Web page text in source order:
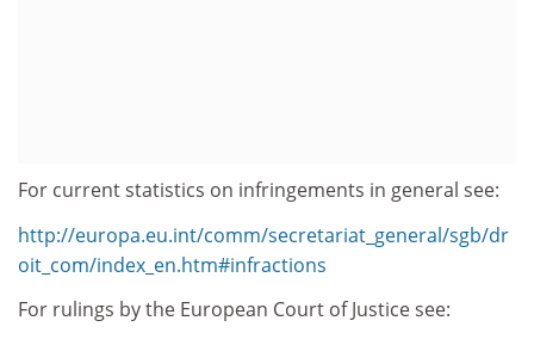
For current statistics on infringements in general see:
http://europa.eu.int/comm/secretariat_general/sgb/dr
oit_com/index_en.htm#infractions
For rulings by the European Court of Justice see: